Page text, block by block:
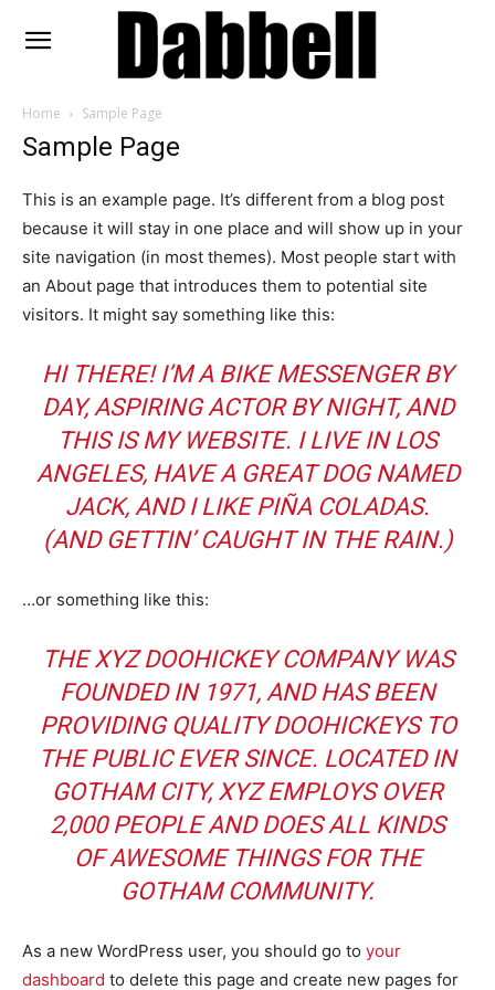
Home Sample Page
Sample Page
This is an example page. It’s different from a blog post
because it will stay in one place and will show up in your
site navigation (in most themes). Most people start with
an About page that introduces them to potential site
visitors. It might say something like this:
HI THERE! I’M A BIKE MESSENGER BY
DAY, ASPIRING ACTOR BY NIGHT, AND
THIS IS MY WEBSITE. I LIVE IN LOS
ANGELES, HAVE A GREAT DOG NAMED
JACK, AND I LIKE PIÑA COLADAS.
(AND GETTIN’ CAUGHT IN THE RAIN.)
…or something like this:
THE XYZ DOOHICKEY COMPANY WAS
FOUNDED IN 1971, AND HAS BEEN
PROVIDING QUALITY DOOHICKEYS TO
THE PUBLIC EVER SINCE. LOCATED IN
GOTHAM CITY, XYZ EMPLOYS OVER
2,000 PEOPLE AND DOES ALL KINDS
OF AWESOME THINGS FOR THE
GOTHAM COMMUNITY.
As a new WordPress user, you should go to your
dashboard to delete this page and create new pages for